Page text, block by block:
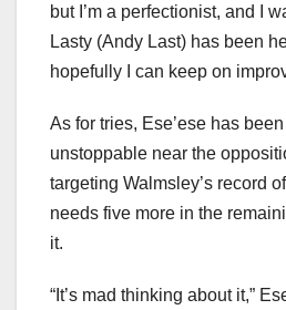
but I’m a perfectionist, and I
Lasty (Andy Last) has been
hopefully I can keep on
As for tries, Ese’ese has
unstoppable near the
targeting Walmsley’s record
needs five more in the
it.
“It’s mad thinking about it,”